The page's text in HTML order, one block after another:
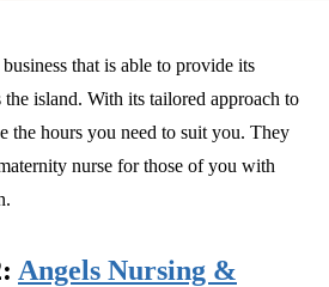
that is able to provide its
the island. With its tailored approach to
the hours you need to suit you. They
nurse for those of you with
Angels Nursing &